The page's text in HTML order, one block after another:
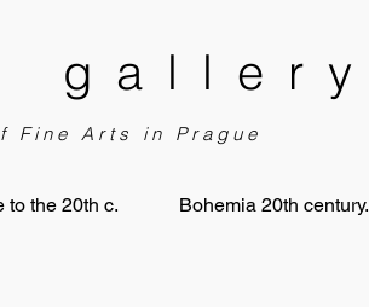
gallery
Fine Arts in Prague
to the 20th c. Bohemia 20th century.